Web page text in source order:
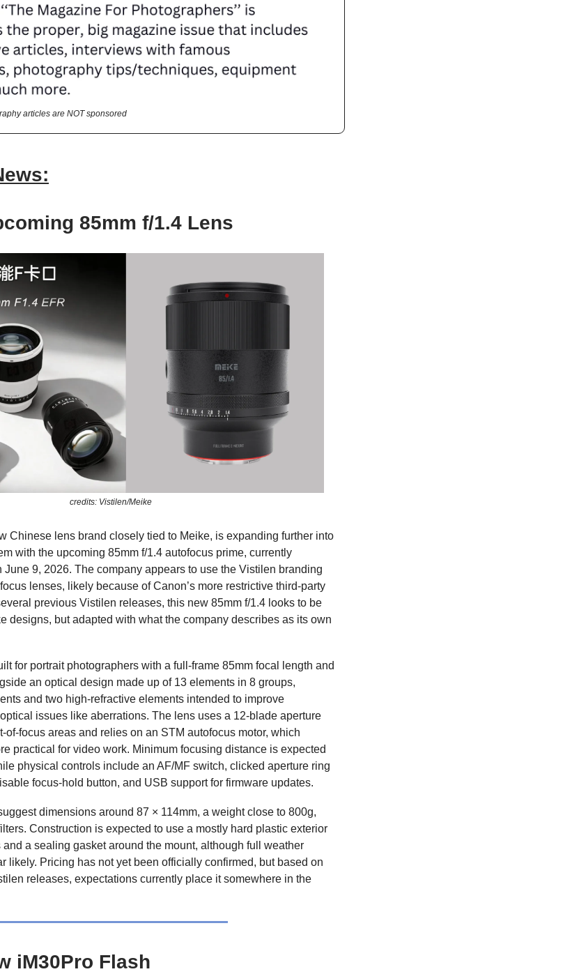
articles are NOT sponsored
85mm f/1.4 Lens
credits: Vistilen/Meike
Chinese lens brand closely tied to Meike, is expanding further into
with the upcoming 85mm f/1.4 autofocus prime, currently
9, 2026. The company appears to use the Vistilen branding
lenses, likely because of Canon’s more restrictive third-party
previous Vistilen releases, this new 85mm f/1.4 looks to be
designs, but adapted with what the company describes as its own
for portrait photographers with a full-frame 85mm focal length and
an optical design made up of 13 elements in 8 groups,
and two high-refractive elements intended to improve
issues like aberrations. The lens uses a 12-blade aperture
of-focus areas and relies on an STM autofocus motor, which
practical for video work. Minimum focusing distance is expected
physical controls include an AF/MF switch, clicked aperture ring
focus-hold button, and USB support for firmware updates.
dimensions around 87 × 114mm, a weight close to 800g,
Construction is expected to use a mostly hard plastic exterior
a sealing gasket around the mount, although full weather
likely. Pricing has not yet been officially confirmed, but based on
releases, expectations currently place it somewhere in the
iM30Pro Flash